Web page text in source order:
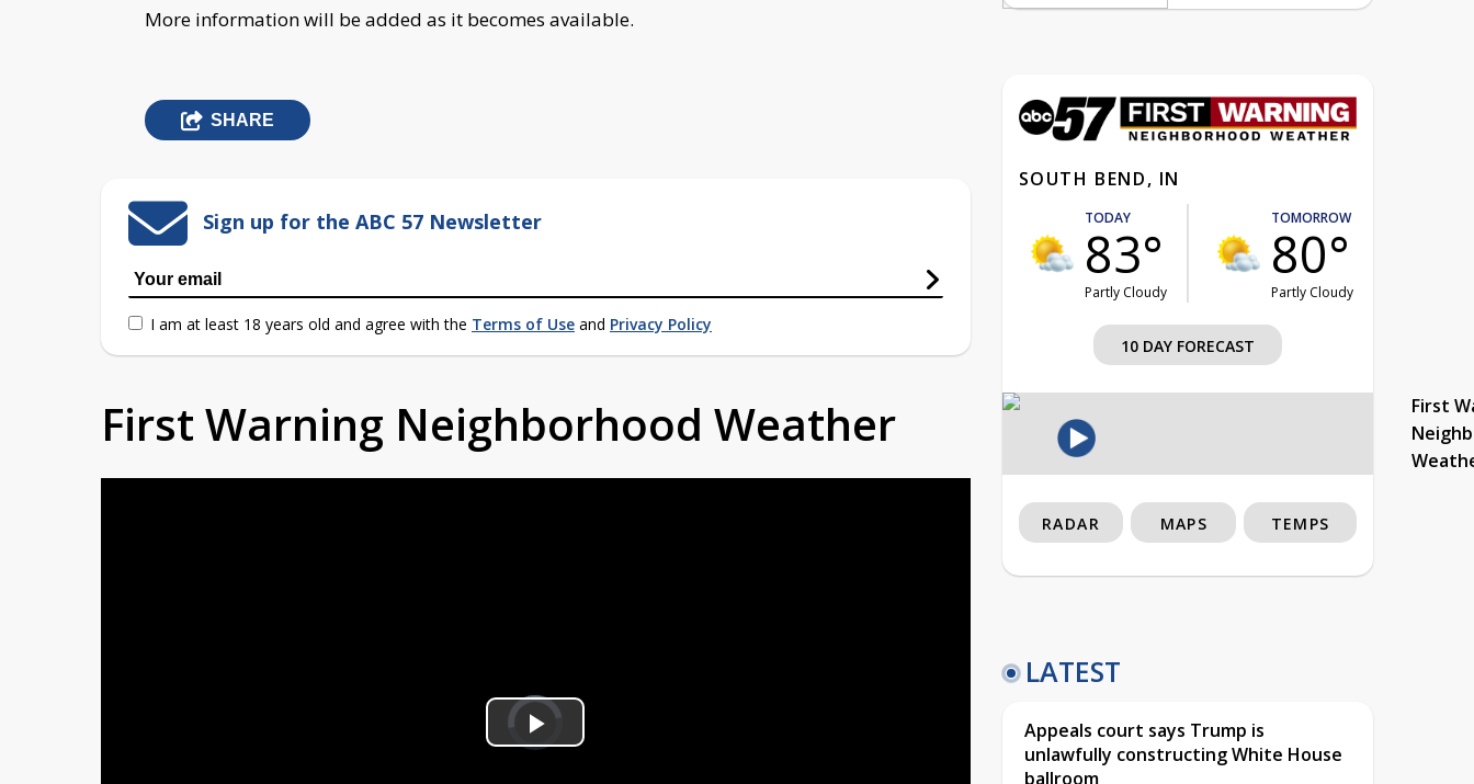
More information will be added as it becomes available.
SHARE
Sign up for the ABC 57 Newsletter
I am at least 18 years old and agree with the Terms of Use and Privacy Policy
First Warning Neighborhood Weather
Video
Player
Play
SOUTH BEND, IN
TODAY
83°
Partly Cloudy
TOMORROW
80°
Partly Cloudy
10 DAY FORECAST
First
RADAR MAPS TEMPS
LATEST
Appeals court says Trump is
unlawfully constructing White House
ballroom